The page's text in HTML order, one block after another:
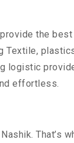
the
logistic
effortless.
That’s